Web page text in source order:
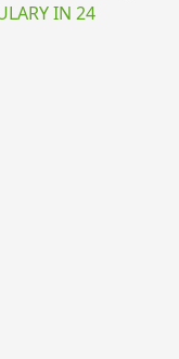
IN 24